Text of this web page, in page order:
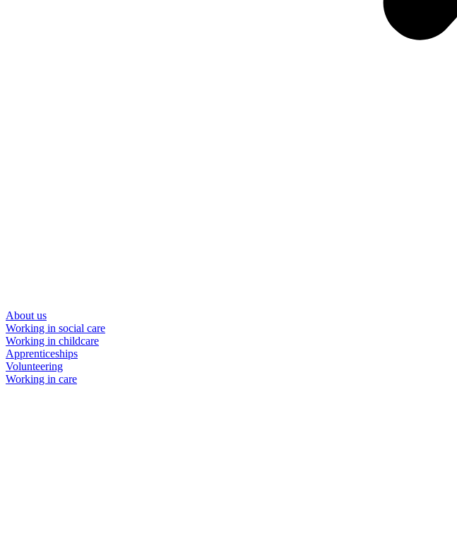
About us
Working in social care
Working in childcare
Apprenticeships
Volunteering
Working in care